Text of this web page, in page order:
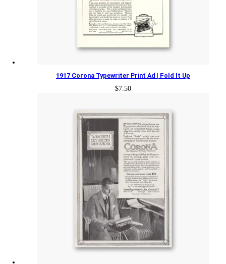
1917 Corona Typewriter Print Ad | Fold It Up
$7.50